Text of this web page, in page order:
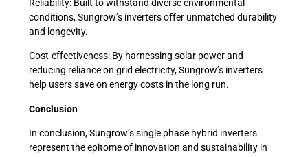
Reliability: Built to withstand diverse environmental
conditions, Sungrow’s inverters offer unmatched durability
and longevity.
Cost-effectiveness: By harnessing solar power and
reducing reliance on grid electricity, Sungrow’s inverters
help users save on energy costs in the long run.
Conclusion
In conclusion, Sungrow’s single phase hybrid inverters
represent the epitome of innovation and sustainability in